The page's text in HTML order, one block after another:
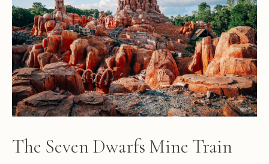
The Seven Dwarfs Mine Train